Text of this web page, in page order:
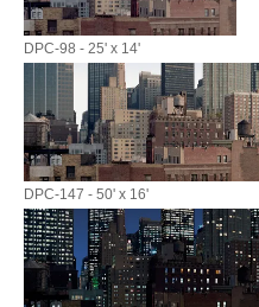
DPC-98 - 25' x 14'
DPC-147 - 50' x 16'